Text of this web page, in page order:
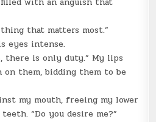
that matters most.”
eyes intense.
there is only duty.” My lips
on them, bidding them to be
my mouth, freeing my lower
“Do you desire me?”